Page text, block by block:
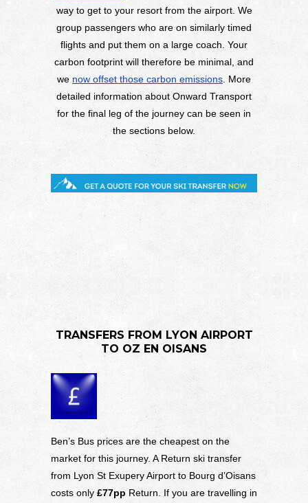
way to get to your resort from the airport. We
group passengers who are on similarly timed
flights and put them on a large coach. Your
carbon footprint will therefore be minimal, and
we now offset those carbon emissions . More
detailed information about Onward Transport
for the final leg of the journey can be seen in
the sections below.
TRANSFERS FROM LYON AIRPORT
TO OZ EN OISANS
Ben’s Bus prices are the cheapest on the
market for this journey. A Return ski transfer
from Lyon St Exupery Airport to Bourg d’Oisans
costs only £77pp Return. If you are travelling in